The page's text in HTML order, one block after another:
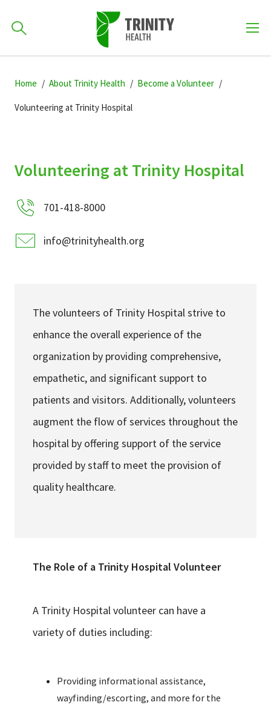
to
navigation
to
main
to
primary
701-418-8000
Careers
My Patient Portal
Pay My Bill
News & Events
Ways to Give
How can we help you?
Home About Trinity Health Become a Volunteer
Volunteering at Trinity Hospital
Volunteering at Trinity Hospital
701-418-8000
info@trinityhealth.org
The volunteers of Trinity Hospital strive to
enhance the overall experience of the
organization by providing comprehensive,
empathetic, and significant support to
patients and visitors. Additionally, volunteers
augment the flow of services throughout the
hospital by offering support of the service
provided by staff to meet the provision of
quality healthcare.
The Role of a Trinity Hospital Volunteer
A Trinity Hospital volunteer can have a
variety of duties including:
Providing informational assistance,
wayfinding/escorting, and more for the